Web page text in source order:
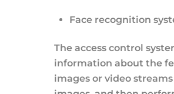
Face recognition
The access control
information about the
images or video